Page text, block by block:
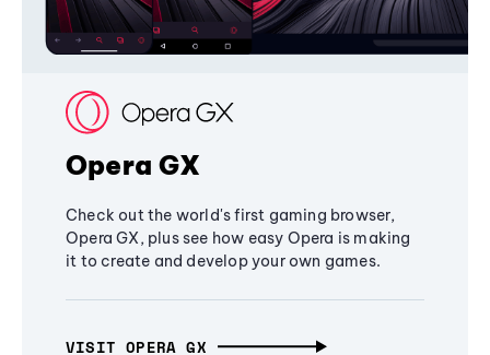
Opera GX
Check out the world's first gaming browser,
Opera GX, plus see how easy Opera is making
it to create and develop your own games.
VISIT OPERA GX